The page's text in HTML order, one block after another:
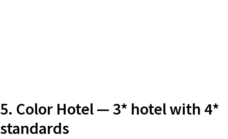
5. Color Hotel — 3* hotel with 4*
standards